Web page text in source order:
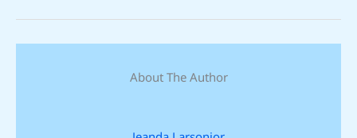
About The Author